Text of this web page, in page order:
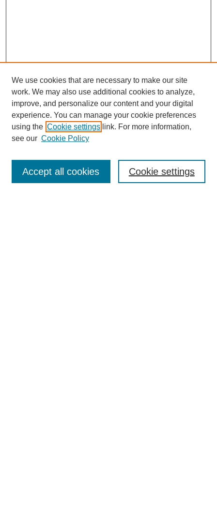
SEARCH
Enter search terms:
We use cookies that are necessary to make our site
work. We may also use additional cookies to analyze,
improve, and personalize our content and your digital
experience. You can manage your cookie preferences
using the Cookie settings link. For more information,
see our Cookie Policy
Cookie settings
Accept all cookies